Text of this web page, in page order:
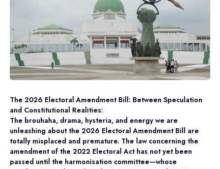
The 2026 Electoral Amendment Bill: Between Speculation
and Constitutional Realities:
The brouhaha, drama, hysteria, and energy we are
unleashing about the 2026 Electoral Amendment Bill are
totally misplaced and premature. The law concerning the
amendment of the 2022 Electoral Act has not yet been
passed until the harmonisation committee—whose